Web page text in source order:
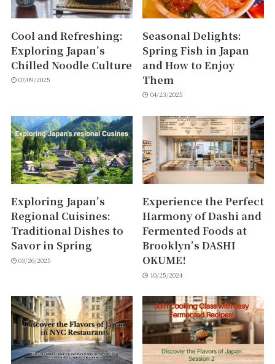
Cool and Refreshing:
Exploring Japan’s
Chilled Noodle Culture
07/09/2025
Seasonal Delights:
Spring Fish in Japan
and How to Enjoy
Them
04/23/2025
Exploring Japan’s
Regional Cuisines:
Traditional Dishes to
Savor in Spring
03/26/2025
Experience the Perfect
Harmony of Dashi and
Fermented Foods at
Brooklyn’s DASHI
OKUME!
10/25/2024